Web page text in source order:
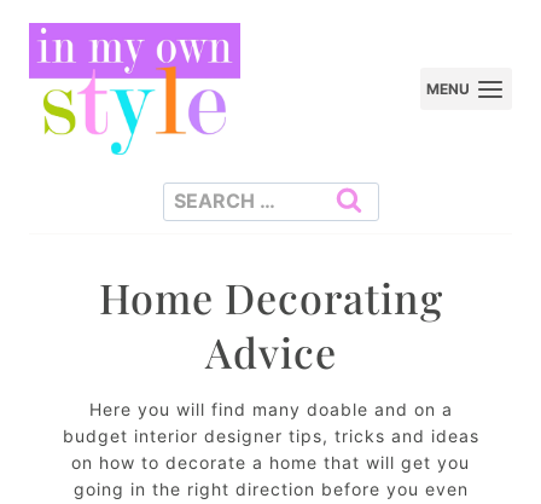
Skip
content
MENU
Search
Home Decorating
Advice
Here you will find many doable and on a
budget interior designer tips, tricks and ideas
on how to decorate a home that will get you
going in the right direction before you even